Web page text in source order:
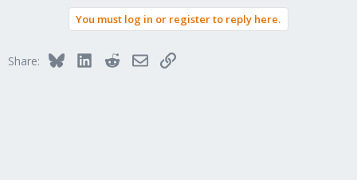
You must log in or register to reply here.
Share: BlueskyLinkedInRedditEmailLink